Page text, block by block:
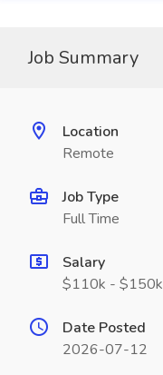
Job Summary
Location
Remote
Job Type
Full Time
Salary
$110k - $150k
Date Posted
2026-07-12